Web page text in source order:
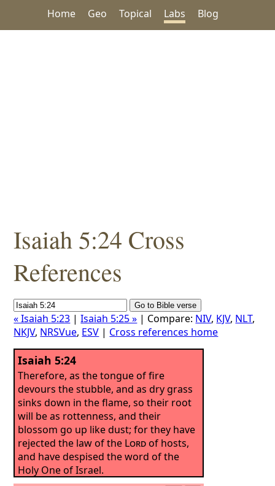
Home Geo Topical Labs Blog
Isaiah 5:24 Cross
References
« Isaiah 5:23 |Isaiah 5:25 » | Compare: NIV, KJV, NLT,
NKJV, NRSVue, ESV | Cross references home
Isaiah 5:24
Therefore, as the tongue of fire
devours the stubble, and as dry grass
sinks down in the flame, so their root
will be as rottenness, and their
blossom go up like dust; for they have
rejected the law of the Lordof hosts,
and have despised the word of the
Holy One of Israel.